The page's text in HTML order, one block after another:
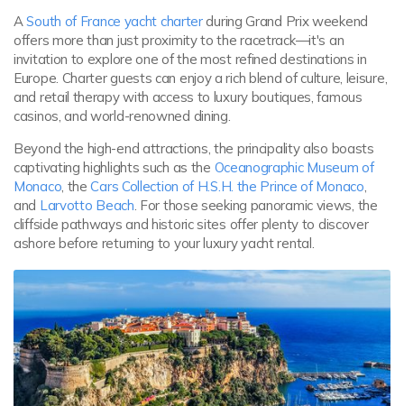
ASouth of France yacht charterduring Grand Prix weekend
offers more than just proximity to the racetrack—it's an
invitation to explore one of the most refined destinations in
Europe. Charter guests can enjoy a rich blend of culture, leisure,
and retail therapy with access to luxury boutiques, famous
casinos, and world-renowned dining.
Beyond the high-end attractions, the principality also boasts
captivating highlights such as the Oceanographic Museum of
Monaco, the Cars Collection of H.S.H. the Prince of Monaco,
and Larvotto Beach. For those seeking panoramic views, the
cliffside pathways and historic sites offer plenty to discover
ashore before returning to your luxury yacht rental.